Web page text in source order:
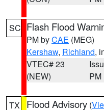
SC Flash Flood
PM byCAE (MEG)
Kershaw, Richland,
VTEC# 23
(NEW)
PM
TX Flood Advisory (